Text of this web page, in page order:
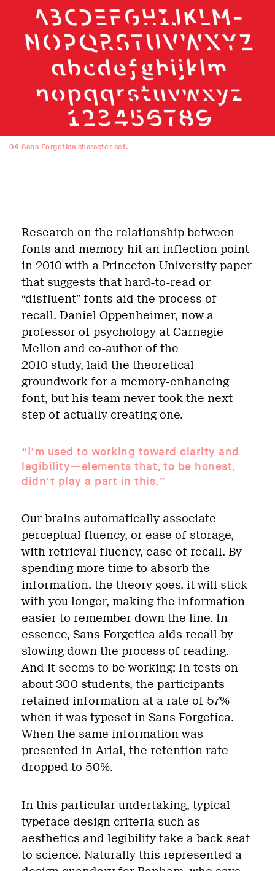
04 Sans Forgetica character set.
Research on the relationship between
fonts and memory hit an inflection point
in 2010 with a Princeton University paper
that suggests that hard-to-read or
“disfluent” fonts aid the process of
recall. Daniel Oppenheimer, now a
professor of psychology at Carnegie
Mellon and co-author of the
2010 study, laid the theoretical
groundwork for a memory-enhancing
font, but his team never took the next
step of actually creating one.
“I’m used to working toward clarity and
legibility—elements that, to be honest,
didn’t play a part in this.”
Our brains automatically associate
perceptual fluency, or ease of storage,
with retrieval fluency, ease of recall. By
spending more time to absorb the
information, the theory goes, it will stick
with you longer, making the information
easier to remember down the line. In
essence, Sans Forgetica aids recall by
slowing down the process of reading.
And it seems to be working: In tests on
about 300 students, the participants
retained information at a rate of 57%
when it was typeset in Sans Forgetica.
When the same information was
presented in Arial, the retention rate
dropped to 50%.
In this particular undertaking, typical
typeface design criteria such as
aesthetics and legibility take a back seat
to science. Naturally this represented a